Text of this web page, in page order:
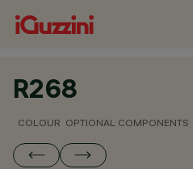
R268
COLOUR OPTIONAL COMPONENTS